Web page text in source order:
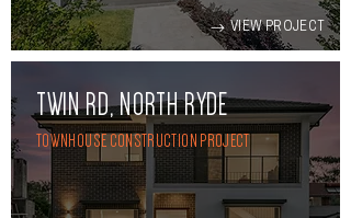
VIEW PROJECT
TWIN RD, NORTH RYDE
TOWNHOUSE CONSTRUCTION PROJECT